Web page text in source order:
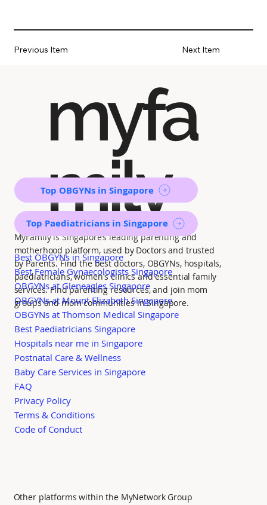
Next Item
Previous Item
myfa
mily
MyFamily is Singapore’s leading parenting and
motherhood platform, used by Doctors and trusted
by Parents. Find the best doctors, OBGYNs, hospitals,
paediatricians, women's clinics and essential family
services. Find parenting resources, and join mom
groups and mom communities in Singapore.
Other platforms within the MyNetwork Group
Top OBGYNs in Singapore
Top Paediatricians in Singapore
Best OBGYNs in Singapore
Best Female Gynaecologists Singapore
OBGYNs at Gleneagles Singapore
OBGYNs at Mount Elizabeth Singapore
OBGYNs at Thomson Medical Singapore
Best Paediatricians Singapore
Hospitals near me in Singapore
Postnatal Care & Wellness
Baby Care Services in Singapore
FAQ
Privacy Policy
Terms & Conditions
Code of Conduct